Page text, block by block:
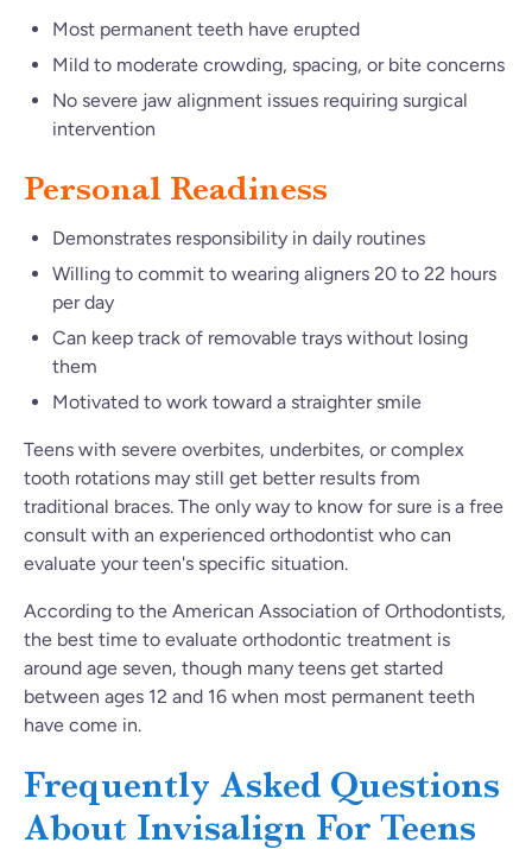
Most permanent teeth have erupted
Mild to moderate crowding, spacing, or bite concerns
No severe jaw alignment issues requiring surgical
intervention
Personal Readiness
Demonstrates responsibility in daily routines
Willing to commit to wearing aligners 20 to 22 hours
per day
Can keep track of removable trays without losing
them
Motivated to work toward a straighter smile
Teens with severe overbites, underbites, or complex
tooth rotations may still get better results from
traditional braces. The only way to know for sure is a free
consult with an experienced orthodontist who can
evaluate your teen's specific situation.
According to the American Association of Orthodontists,
the best time to evaluate orthodontic treatment is
around age seven, though many teens get started
between ages 12 and 16 when most permanent teeth
have come in.
Frequently Asked Questions
About Invisalign For Teens